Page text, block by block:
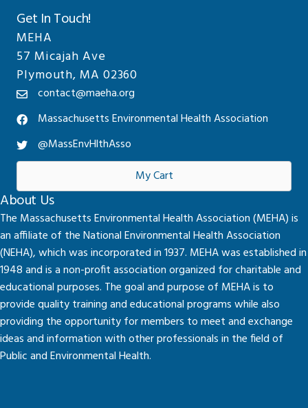
Get In Touch!
MEHA
57 Micajah Ave
Plymouth, MA 02360
contact@maeha.org
Massachusetts Environmental Health Association
@MassEnvHlthAsso
My Cart
About Us
The Massachusetts Environmental Health Association (MEHA) is
an affiliate of the National Environmental Health Association
(NEHA), which was incorporated in 1937. MEHA was established in
1948 and is a non-profit association organized for charitable and
educational purposes. The goal and purpose of MEHA is to
provide quality training and educational programs while also
providing the opportunity for members to meet and exchange
ideas and information with other professionals in the field of
Public and Environmental Health.